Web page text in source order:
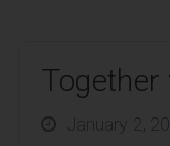
Together
PostedJanuary 2,